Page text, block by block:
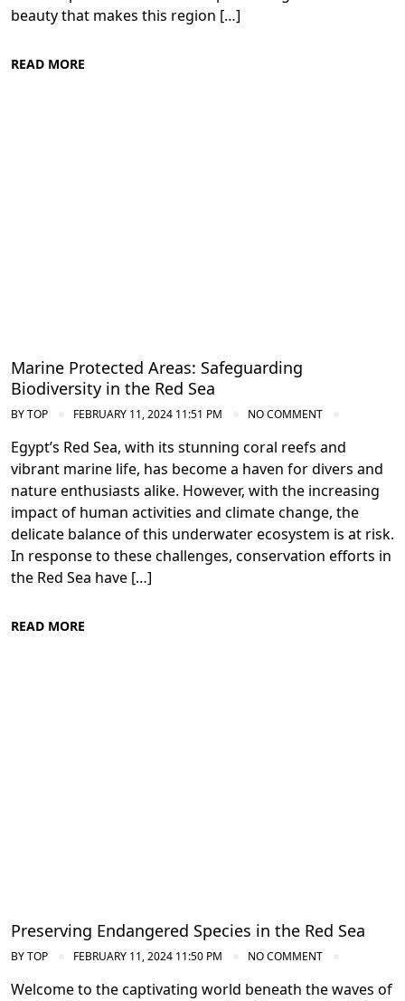
beauty that makes this region […]
READ MORE
Marine Protected Areas: Safeguarding
Biodiversity in the Red Sea
BYTOP FEBRUARY 11, 2024 11:51 PM NO COMMENT
Egypt’s Red Sea, with its stunning coral reefs and
vibrant marine life, has become a haven for divers and
nature enthusiasts alike. However, with the increasing
impact of human activities and climate change, the
delicate balance of this underwater ecosystem is at risk.
In response to these challenges, conservation efforts in
the Red Sea have […]
READ MORE
Preserving Endangered Species in the Red Sea
BYTOP FEBRUARY 11, 2024 11:50 PM NO COMMENT
Welcome to the captivating world beneath the waves of